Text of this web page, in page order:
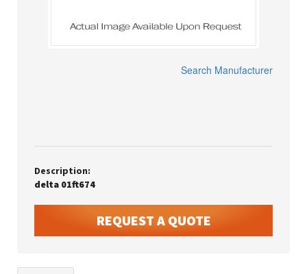
Search Manufacturer
Description:
delta 01ft674
REQUEST A QUOTE